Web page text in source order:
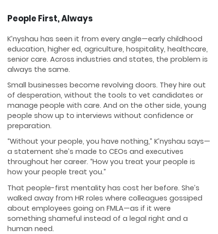
People First, Always
K’nyshau has seen it from every angle—early childhood
education, higher ed, agriculture, hospitality, healthcare,
senior care. Across industries and states, the problem is
always the same.
Small businesses become revolving doors. They hire out
of desperation, without the tools to vet candidates or
manage people with care. And on the other side, young
people show up to interviews without confidence or
preparation.
“Without your people, you have nothing,” K’nyshau says—
a statement she’s made to CEOs and executives
throughout her career. “How you treat your people is
how your people treat you.”
That people-first mentality has cost her before. She’s
walked away from HR roles where colleagues gossiped
about employees going on FMLA—as if it were
something shameful instead of a legal right and a
human need.